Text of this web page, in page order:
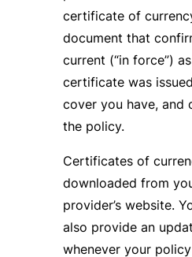
certificate of
document that
current (“in force”)
certificate was
cover you have, and
the policy.
Certificates of
downloaded from
provider’s website.
also provide an
whenever your